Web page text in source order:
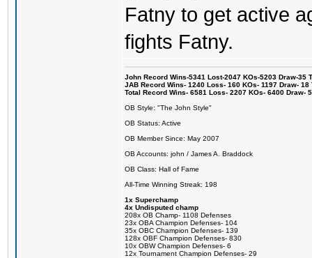
Fatny to get active
fights Fatny.
John Record Wins-5341 Lost-2047 KOs-5203 Draw-35
JAB Record Wins- 1240 Loss- 160 KOs- 1197 Draw-
Total Record Wins- 6581 Loss- 2207 KOs- 6400 Draw-
OB Style: "The John Style"
OB Status: Active
OB Member Since: May 2007
OB Accounts: john / James A. Braddock
OB Class: Hall of Fame
All-Time Winning Streak: 198
1x Superchamp
4x Undisputed champ
208x OB Champ- 1108 Defenses
23x OBA Champion Defenses- 104
35x OBC Champion Defenses- 139
128x OBF Champion Defenses- 830
10x OBW Champion Defenses- 6
12x Tournament Champion Defenses- 29